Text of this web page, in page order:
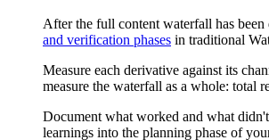
After the full content waterfall has
and verification phases in traditional
Measure each derivative against its
measure the waterfall as a whole: total
Document what worked and what
learnings into the planning phase of